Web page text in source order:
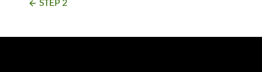
arrow_backward